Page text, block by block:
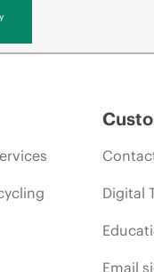
Digital
Email